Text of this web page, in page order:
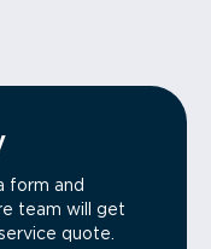
form and
team will get
quote.